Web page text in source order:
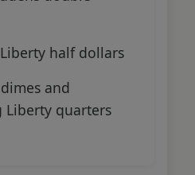
half dollars
and
Liberty quarters